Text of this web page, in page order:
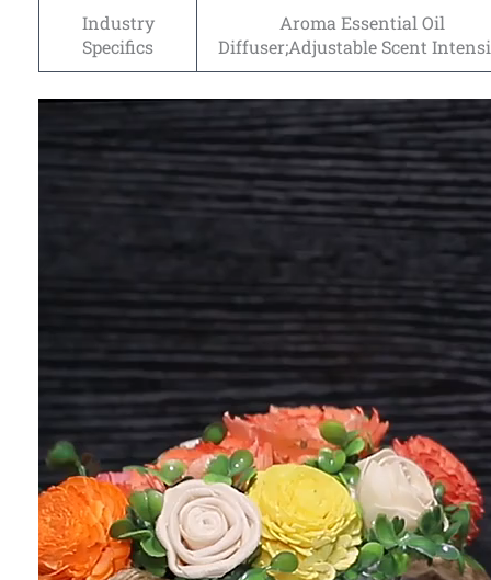
Industry
Specifics
Aroma Essential Oil
Diffuser;Adjustable Scent